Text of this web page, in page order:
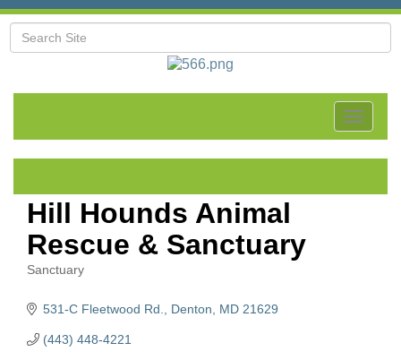
Toggle
Hill Hounds Animal
Rescue & Sanctuary
Categories
Sanctuary
531-C Fleetwood Rd. Denton MD 21629
(443) 448-4221